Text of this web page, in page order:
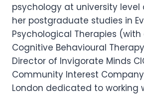
psychology at university
her postgraduate studies in
Psychological Therapies
Cognitive Behavioural
Director of Invigorate Minds
Community Interest
London dedicated to working